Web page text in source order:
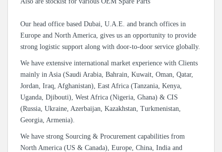
Our head office based Dubai, U.A.E. and branch offices in
Europe and North America, gives us an opportunity to provide
strong logistic support along with door-to-door service globally.
We have extensive international market experience with Clients
mainly in Asia (Saudi Arabia, Bahrain, Kuwait, Oman, Qatar,
Jordan, Iraq, Afghanistan), East Africa (Tanzania, Kenya,
Uganda, Djibouti), West Africa (Nigeria, Ghana) & CIS
(Russia, Ukraine, Azerbaijan, Kazakhstan, Turkmenistan,
Georgia, Armenia).
We have strong Sourcing & Procurement capabilities from
North America (US & Canada), Europe, China, India and